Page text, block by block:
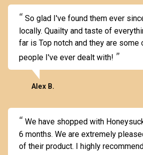
So glad I've found them ever
locally. Quailty and taste of
far is Top notch and they are
people I've ever dealt with!
Alex B.
We have shopped with
6 months. We are extremely
of their product. I highly